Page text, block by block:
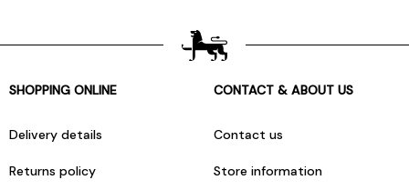
SHOPPING ONLINE
Delivery details
Returns policy
CONTACT & ABOUT US
Contact us
Store information